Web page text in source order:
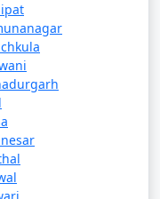
Shop for
in local markets.
of
in Jaisalmer